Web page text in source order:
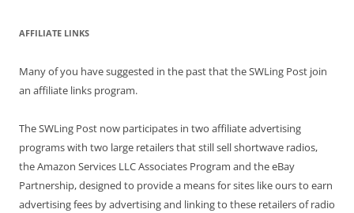
AFFILIATE LINKS
Many of you have suggested in the past that the SWLing Post join
an affiliate links program.
The SWLing Post now participates in two affiliate advertising
programs with two large retailers that still sell shortwave radios,
the Amazon Services LLC Associates Program and the eBay
Partnership, designed to provide a means for sites like ours to earn
advertising fees by advertising and linking to these retailers of radio